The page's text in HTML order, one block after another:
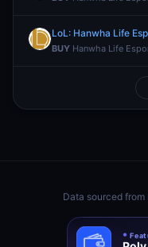
BUY Hanwha Life
Data sourced from